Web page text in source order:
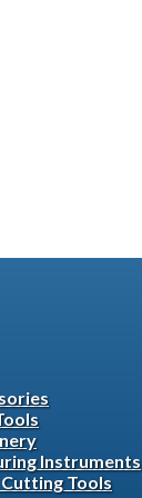
Instruments
Tools